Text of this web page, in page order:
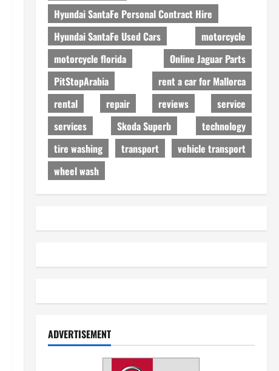
Hyundai SantaFe Personal Contract Hire
Hyundai SantaFe Used Cars
motorcycle
motorcycle florida
Online Jaguar Parts
PitStopArabia
rent a car for Mallorca
rental
repair reviews
service
services
Skoda Superb
technology
tire washing
transport
vehicle transport
wheel wash
ADVERTISEMENT